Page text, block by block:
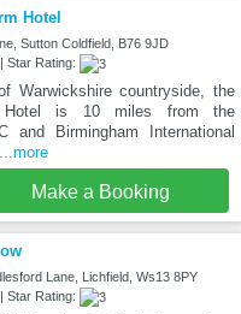
Hotel
Sutton Coldfield, B76 9JD
Star Rating:
Warwickshire countryside, the
Hotel is 10 miles from the
and Birmingham International
...more
Make a Booking
Lane, Lichfield, Ws13 8PY
Star Rating: